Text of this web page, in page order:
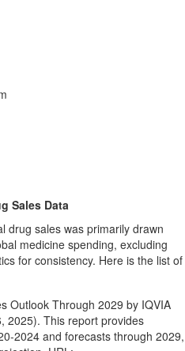
Sales Data
drug sales was primarily drawn
medicine spending, excluding
for consistency. Here is the list of
Outlook Through 2029 by IQVIA
2025). This report provides
2024 and forecasts through 2029,